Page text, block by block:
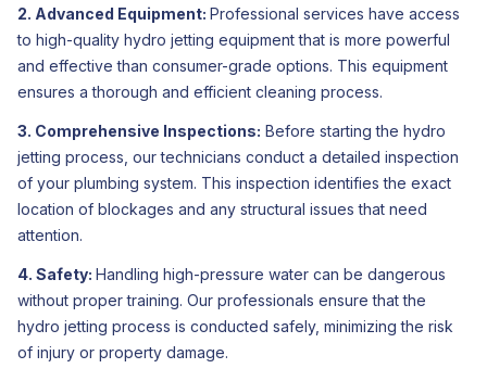
2. Advanced Equipment: Professional services have access
to high-quality hydro jetting equipment that is more powerful
and effective than consumer-grade options. This equipment
ensures a thorough and efficient cleaning process.
3. Comprehensive Inspections: Before starting the hydro
jetting process, our technicians conduct a detailed inspection
of your plumbing system. This inspection identifies the exact
location of blockages and any structural issues that need
attention.
4. Safety: Handling high-pressure water can be dangerous
without proper training. Our professionals ensure that the
hydro jetting process is conducted safely, minimizing the risk
of injury or property damage.